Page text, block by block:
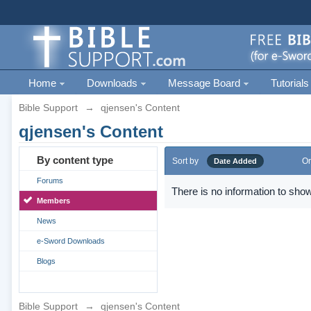
Home Downloads Message Board Tutorials
Bible Support → qjensen's Content
qjensen's Content
By content type
Forums
Members
News
e-Sword Downloads
Blogs
Sort by Date Added
There is no information to
Bible Support → qjensen's Content